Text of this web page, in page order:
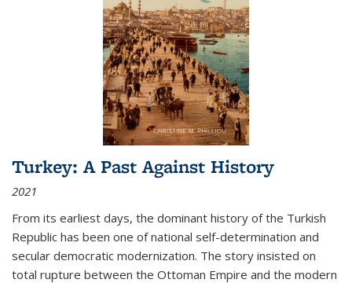
Turkey: A Past Against History
2021
From its earliest days, the dominant history of the Turkish
Republic has been one of national self-determination and
secular democratic modernization. The story insisted on
total rupture between the Ottoman Empire and the modern